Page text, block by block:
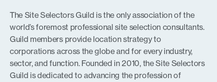
The Site Selectors Guild is the only association of the
world’s foremost professional site selection consultants.
Guild members provide location strategy to
corporations across the globe and for every industry,
sector, and function. Founded in 2010, the Site Selectors
Guild is dedicated to advancing the profession of